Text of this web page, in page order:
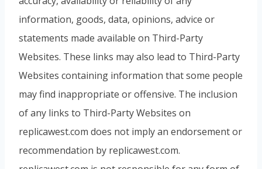
information, goods, data, opinions, advice or
statements made available on Third-Party
Websites. These links may also lead to Third-Party
Websites containing information that some people
may find inappropriate or offensive. The inclusion
of any links to Third-Party Websites on
replicawest.com does not imply an endorsement or
recommendation by replicawest.com.